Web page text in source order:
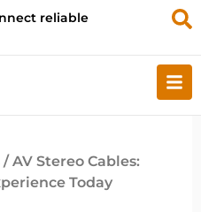
reliable
/ AV Stereo Cables:
Today